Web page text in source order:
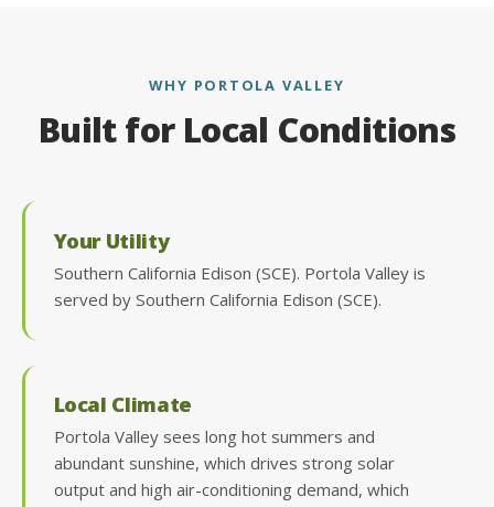
WHY PORTOLA VALLEY
Built for Local Conditions
Your Utility
Southern California Edison (SCE). Portola Valley is
served by Southern California Edison (SCE).
Local Climate
Portola Valley sees long hot summers and
abundant sunshine, which drives strong solar
output and high air-conditioning demand, which